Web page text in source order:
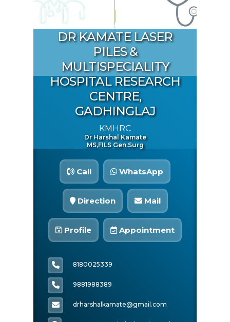
DR KAMATE LASER
PILES &
MULTISPECIALITY
HOSPITAL RESEARCH
CENTRE,
GADHINGLAJ
KMHRC
Dr Harshal Kamate
MS,FILS Gen.surg
Call WhatsApp
Direction Mail
Profile Appointment
8180025339
9881988389
drharshalkamate@gmail.com
8180025339 Copy Number
PhonePe
8180025339 Copy Number
Kamate Hospital
Account Type:
Current
Start Chat
Click to Use AI Scanner to